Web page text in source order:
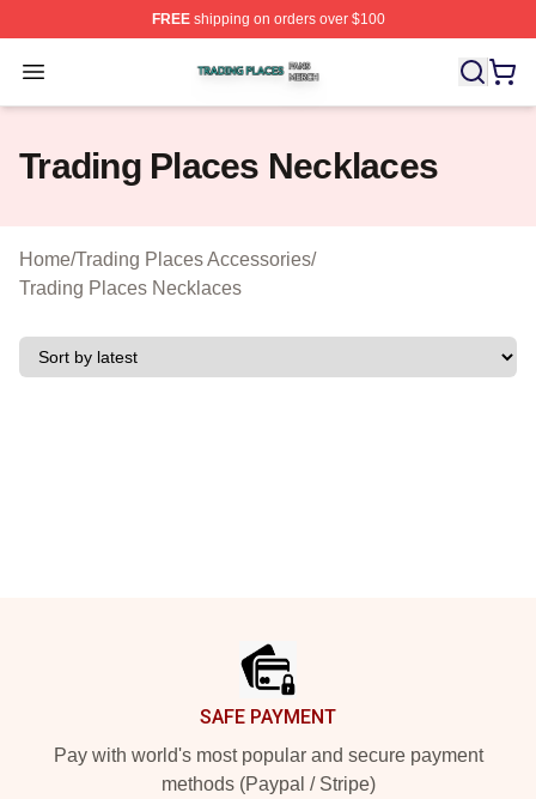
FREEshipping on orders over $100
Open menu
Trading Places Shop ⚡️ Officially Licensed Trading
Trading Places Necklaces
Home/Trading Places Accessories/
Trading Places Necklaces
SAFE PAYMENT
Pay with world's most popular and secure payment
methods (Paypal / Stripe)